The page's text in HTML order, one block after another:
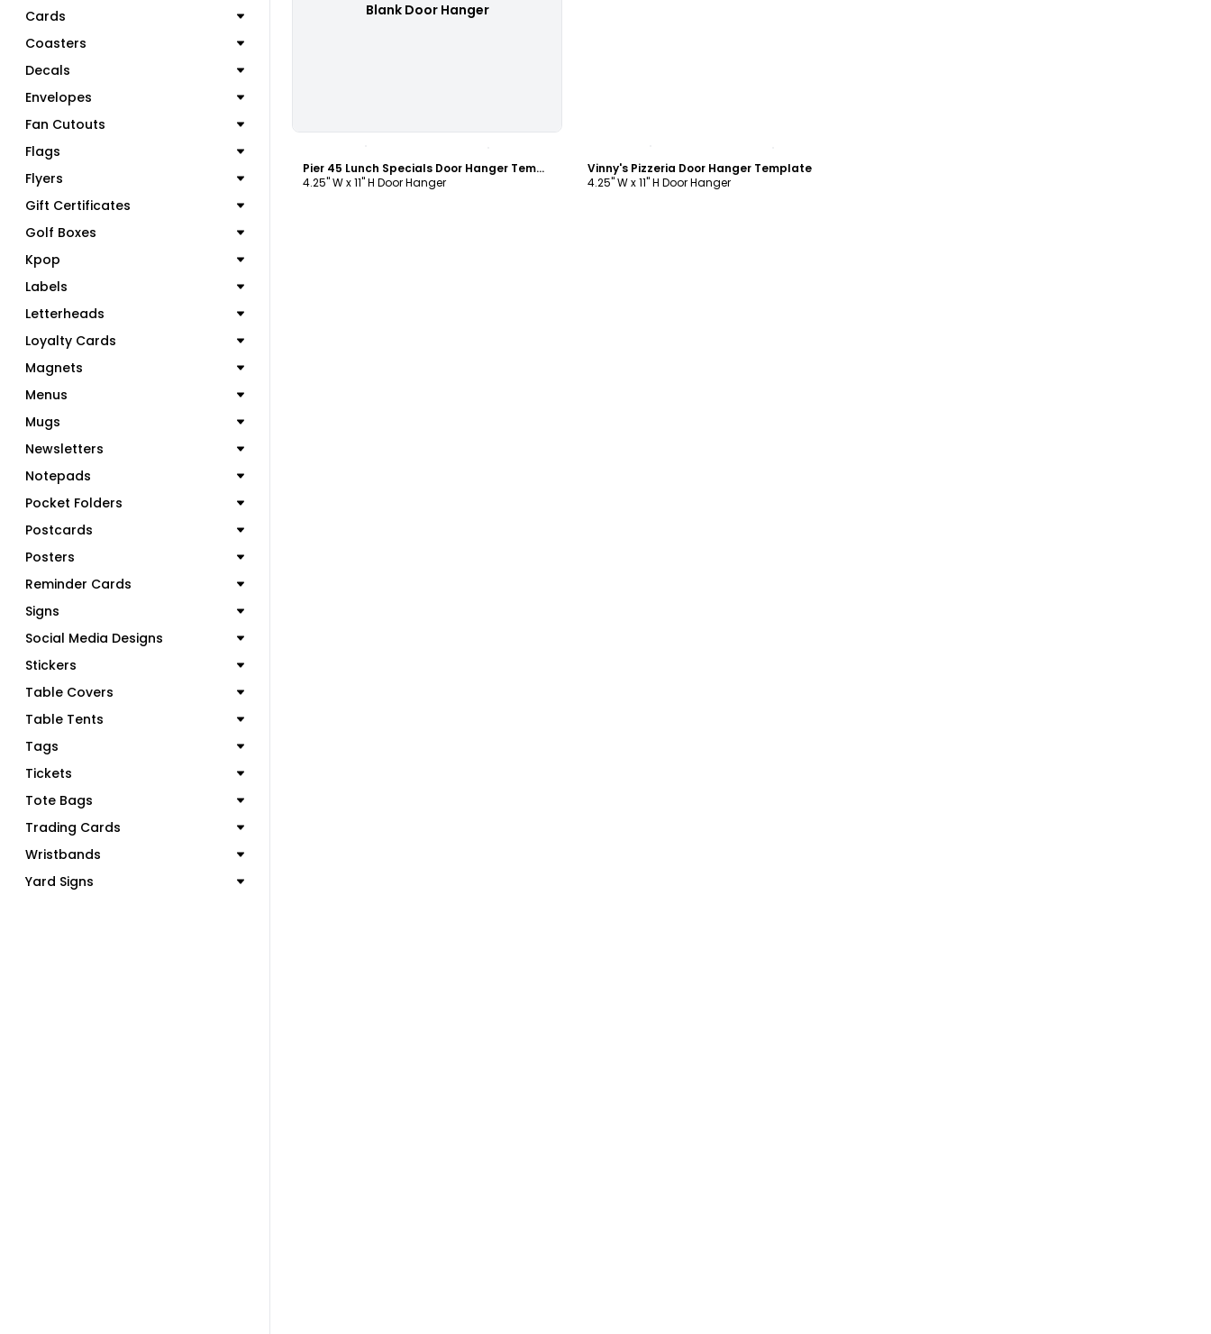
Cards
Coasters
Decals
Envelopes
Fan Cutouts
Flags
Flyers
Gift Certificates
Golf Boxes
Kpop
Labels
Letterheads
Loyalty Cards
Magnets
Menus
Mugs
Newsletters
Notepads
Pocket Folders
Postcards
Posters
Reminder Cards
Signs
Social Media Designs
Stickers
Table Covers
Table Tents
Tags
Tickets
Tote Bags
Trading Cards
Wristbands
Yard Signs
Blank Door Hanger
Pier 45 Lunch Specials Door Hanger Template
4.25" W x 11" H Door Hanger
Vinny's Pizzeria Door Hanger Template
4.25" W x 11" H Door Hanger